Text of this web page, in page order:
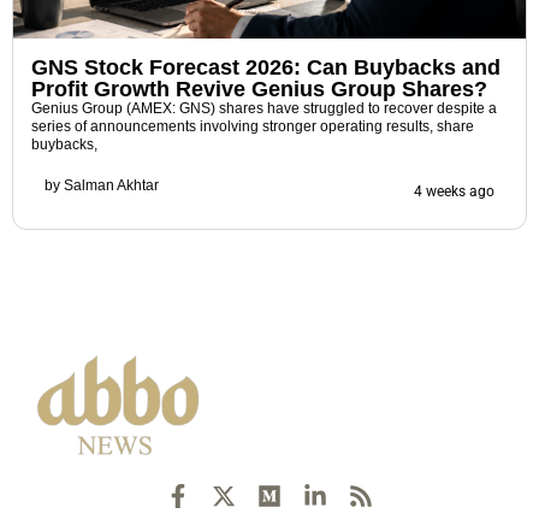
GNS Stock Forecast 2026: Can Buybacks and
Profit Growth Revive Genius Group Shares?
Genius Group (AMEX: GNS) shares have struggled to recover despite a
series of announcements involving stronger operating results, share
buybacks,
by Salman Akhtar 4 weeks ago
a
-
e
i
s